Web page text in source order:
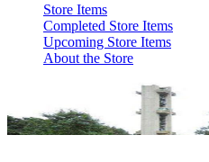
Store Items
Completed Store Items
Upcoming Store Items
About the Store